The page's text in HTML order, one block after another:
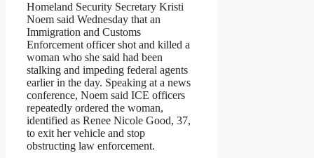
Homeland Security Secretary Kristi
Noem said Wednesday that an
Immigration and Customs
Enforcement officer shot and killed a
woman who she said had been
stalking and impeding federal agents
earlier in the day. Speaking at a news
conference, Noem said ICE officers
repeatedly ordered the woman,
identified as Renee Nicole Good, 37,
to exit her vehicle and stop
obstructing law enforcement.